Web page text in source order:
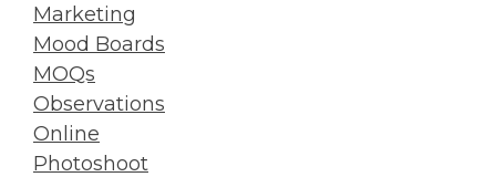
Marketing
Mood Boards
MOQs
Observations
Online
Photoshoot